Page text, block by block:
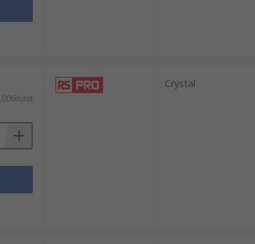
unit
Crystal